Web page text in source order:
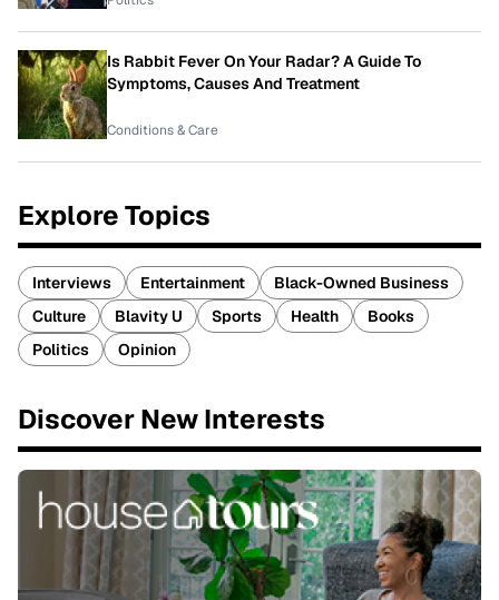
Is Rabbit Fever On Your Radar? A Guide To
Symptoms, Causes And Treatment
Conditions & Care
Explore Topics
Interviews Entertainment
Black-Owned Business
Culture
Blavity U Sports Health
Books
Politics
Opinion
Discover New Interests